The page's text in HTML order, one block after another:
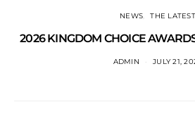
NEWS THE LATEST
2026 KINGDOM CHOICE
ADMIN JULY 21,